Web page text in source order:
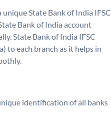
State Bank of India IFSC
Bank of India account
State Bank of India IFSC
to each branch as it helps in
identification of all banks